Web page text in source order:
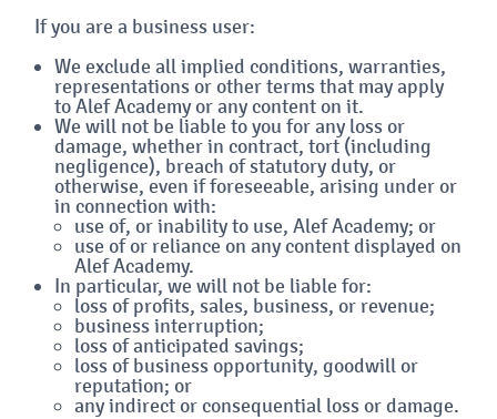
If you are a business user:
We exclude all implied conditions, warranties,
representations or other terms that may apply
to Alef Academy or any content on it.
We will not be liable to you for any loss or
damage, whether in contract, tort (including
negligence), breach of statutory duty, or
otherwise, even if foreseeable, arising under or
in connection with:
use of, or inability to use, Alef Academy; or
use of or reliance on any content displayed on
Alef Academy.
In particular, we will not be liable for:
loss of profits, sales, business, or revenue;
business interruption;
loss of anticipated savings;
loss of business opportunity, goodwill or
reputation; or
any indirect or consequential loss or damage.